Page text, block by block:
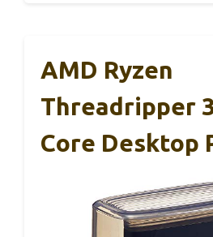
AMD Ryzen
Threadripper
Core Desktop